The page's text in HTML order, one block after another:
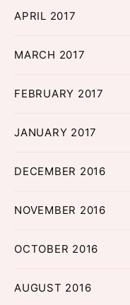
APRIL 2017
MARCH 2017
FEBRUARY 2017
JANUARY 2017
DECEMBER 2016
NOVEMBER 2016
OCTOBER 2016
AUGUST 2016